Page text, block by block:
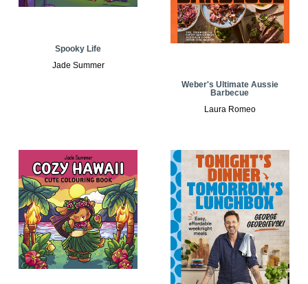
Spooky Life
Jade Summer
Weber's Ultimate Aussie
Barbecue
Laura Romeo